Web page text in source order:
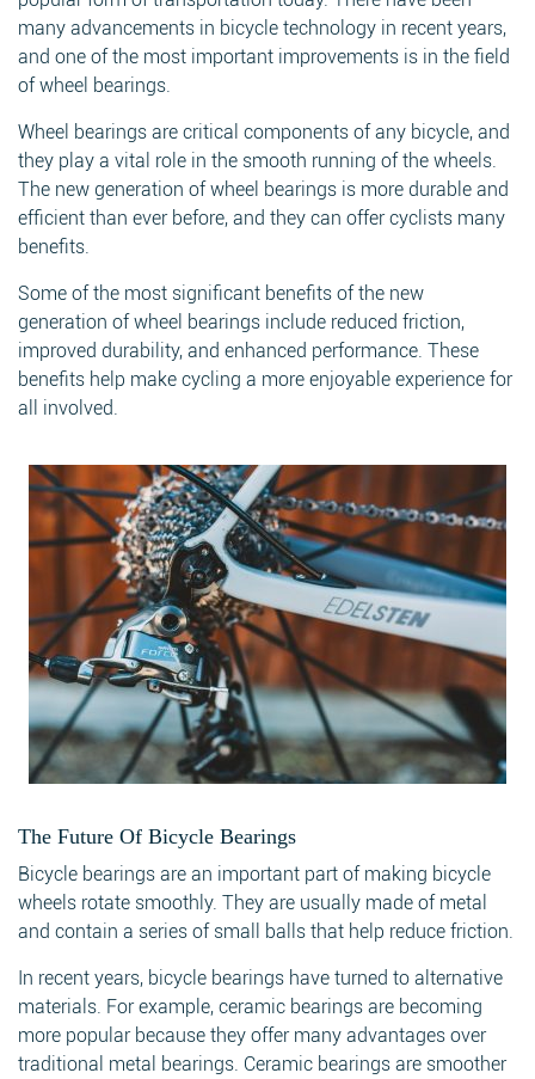
many advancements in bicycle technology in recent years,
and one of the most important improvements is in the field
of wheel bearings.
Wheel bearings are critical components of any bicycle, and
they play a vital role in the smooth running of the wheels.
The new generation of wheel bearings is more durable and
efficient than ever before, and they can offer cyclists many
benefits.
Some of the most significant benefits of the new
generation of wheel bearings include reduced friction,
improved durability, and enhanced performance. These
benefits help make cycling a more enjoyable experience for
all involved.
The Future Of Bicycle Bearings
Bicycle bearings are an important part of making bicycle
wheels rotate smoothly. They are usually made of metal
and contain a series of small balls that help reduce friction.
In recent years, bicycle bearings have turned to alternative
materials. For example, ceramic bearings are becoming
more popular because they offer many advantages over
traditional metal bearings. Ceramic bearings are smoother
Search
Search